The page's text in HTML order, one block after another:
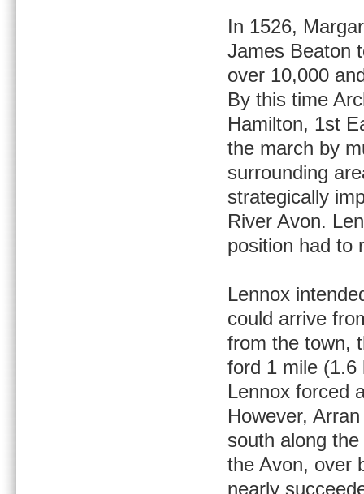
In 1526,
James Beaton
over 10,000
By this time
Hamilton, 1st
the march by
surrounding
strategically
River Avon.
position had to
Lennox
could arrive
from the town,
ford 1 mile (1.6
Lennox forced
However,
south along
the Avon, over
nearly